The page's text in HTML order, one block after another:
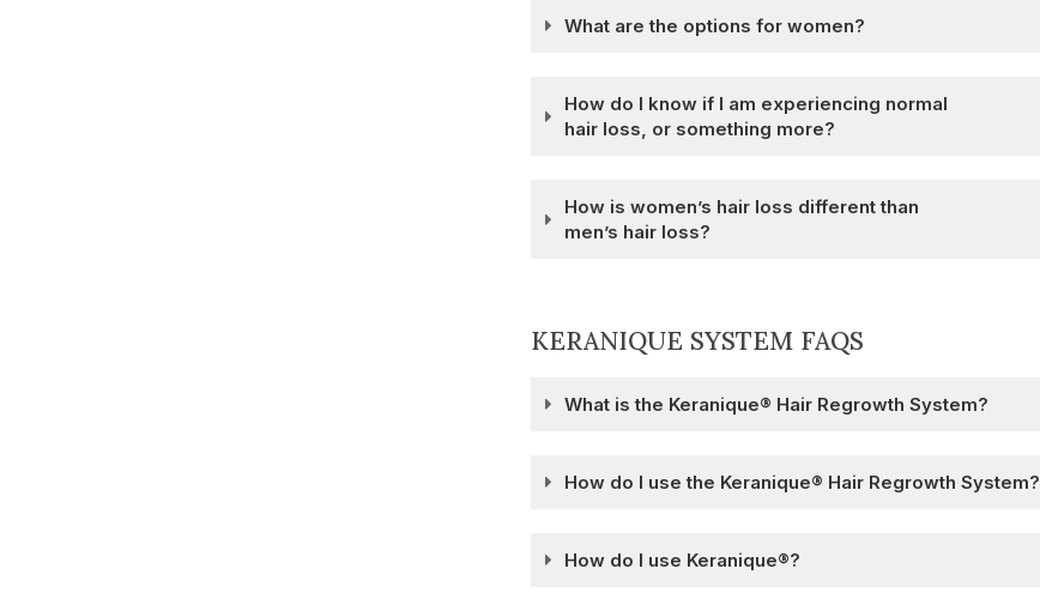
What are the options for women?
How do I know if I am experiencing normal
hair loss, or something more?
How is women’s hair loss different than
men’s hair loss?
KERANIQUE SYSTEM FAQS
What is the Keranique® Hair Regrowth System?
How do I use the Keranique® Hair Regrowth System?
How do I use Keranique®?